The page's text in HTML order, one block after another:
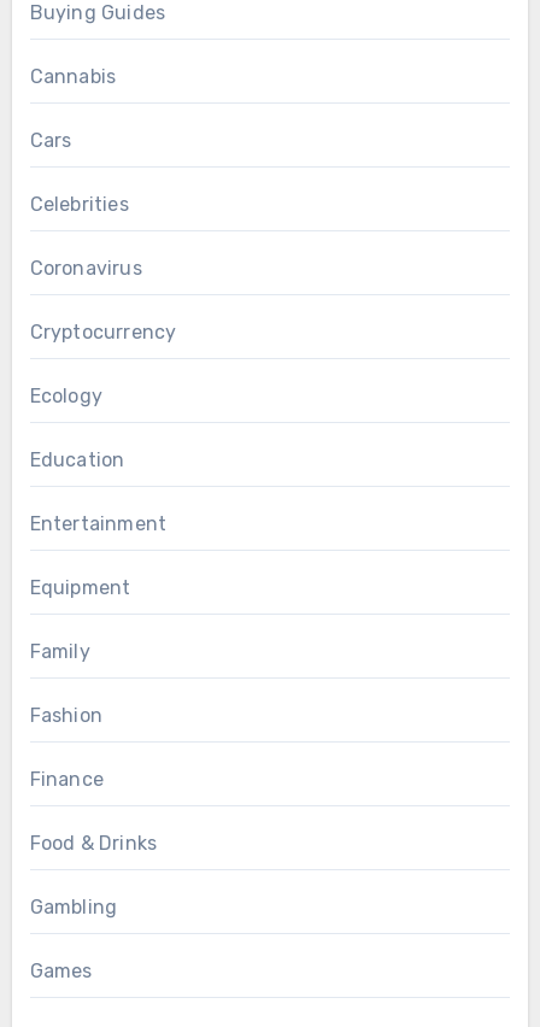
Buying Guides
Cannabis
Cars
Celebrities
Coronavirus
Cryptocurrency
Ecology
Education
Entertainment
Equipment
Family
Fashion
Finance
Food & Drinks
Gambling
Games